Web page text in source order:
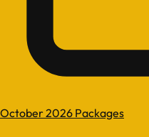
October 2026 Packages